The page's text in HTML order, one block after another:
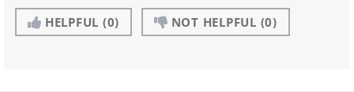
HELPFUL (0) NOT HELPFUL (0)